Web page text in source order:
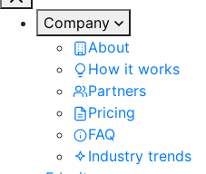
Company
About
How it works
Partners
Pricing
FAQ
Industry trends